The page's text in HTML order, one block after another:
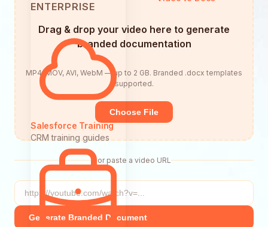
ENTERPRISE
Salesforce Training
CRM training guides
Drag & drop your video here to generate
branded documentation
MP4, MOV, AVI, WebM — up to 2 GB. Branded .docx templates
supported.
Choose File
or paste a video URL
Generate Branded Document